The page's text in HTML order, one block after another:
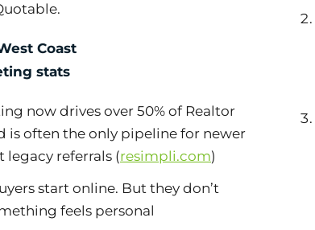
Coast
stats
now drives over 50% of Realtor
is often the only pipeline for newer
referrals (resimpli.com)
start online. But they don’t
feels personal